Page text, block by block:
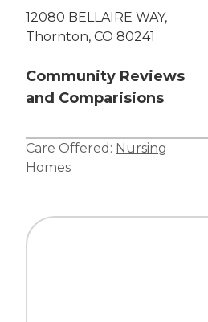
12080 BELLAIRE WAY,
Thornton, CO 80241
Community Reviews
and Comparisions
Care Offered: Nursing
Homes